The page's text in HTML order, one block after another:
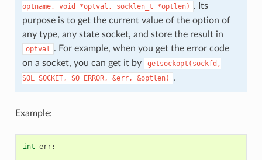
optname,
void *optval, socklen_t *optlen)
. Its
purpose is to get the current value of the option of
any type, any state socket, and store the result in
optval . For example, when you get the error code
on a socket, you can get it by
getsockopt(sockfd,
SOL_SOCKET,
SO_ERROR, &err, &optlen) .
Example:
int err;